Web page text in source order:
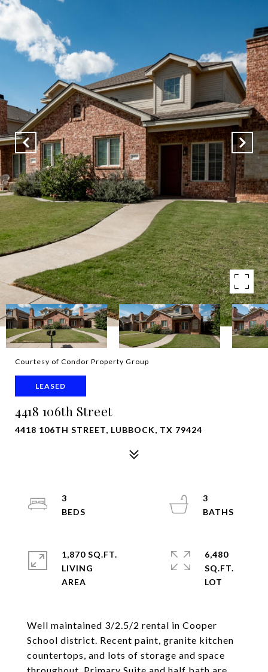
Courtesy of Condor Property Group
LEASED
4418 106th Street
4418 106TH STREET, LUBBOCK, TX 79424
Well maintained 3/2.5/2 rental in Cooper
School district. Recent paint, granite kitchen
countertops, and lots of storage and space
3
3
1,870 SQ.FT.
LIVING
6,480
SQ.FT.